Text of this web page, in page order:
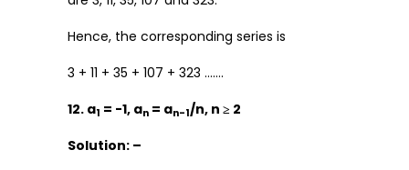
Hence, the corresponding series is
3 + 11 + 35 + 107 + 323 …….
12. a1 = -1, an = an-1/n, n ≥ 2
Solution: –